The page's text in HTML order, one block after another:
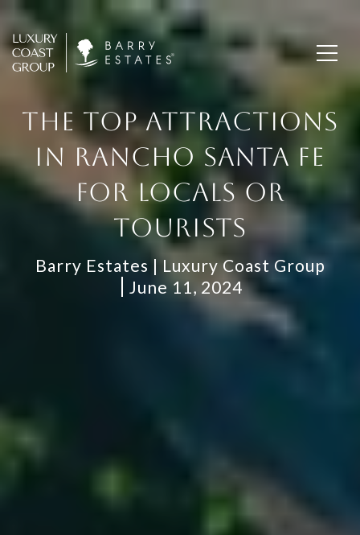
THE TOP ATTRACTIONS
IN RANCHO SANTA FE
FOR LOCALS OR
TOURISTS
Barry Estates | Luxury Coast Group
June 11, 2024